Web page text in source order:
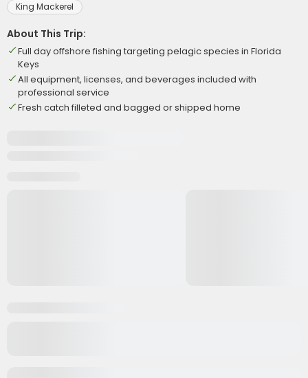
King Mackerel
About This Trip:
Full day offshore fishing targeting pelagic species in Florida
Keys
All equipment, licenses, and beverages included with
professional service
Fresh catch filleted and bagged or shipped home